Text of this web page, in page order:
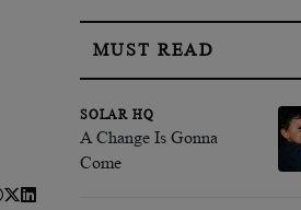
MUST READ
SOLAR HQ
A Change Is Gonna
Come